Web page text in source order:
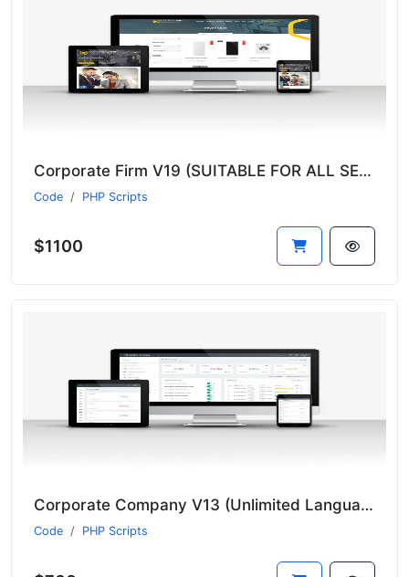
Corporate Firm V19 (SUITABLE FOR ALL SECTORS)
Code PHP Scripts
$1100
Corporate Company V13 (Unlimited Languages)
Code PHP Scripts